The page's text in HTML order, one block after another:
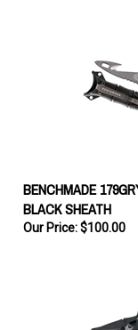
BENCHMADE
BLACK SHEATH
Our Price: $100.00